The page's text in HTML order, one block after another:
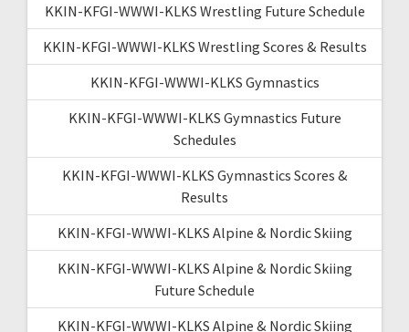
KKIN-KFGI-WWWI-KLKS Wrestling Future Schedule
KKIN-KFGI-WWWI-KLKS Wrestling Scores & Results
KKIN-KFGI-WWWI-KLKS Gymnastics
KKIN-KFGI-WWWI-KLKS Gymnastics Future
Schedules
KKIN-KFGI-WWWI-KLKS Gymnastics Scores &
Results
KKIN-KFGI-WWWI-KLKS Alpine & Nordic Skiing
KKIN-KFGI-WWWI-KLKS Alpine & Nordic Skiing
Future Schedule
KKIN-KFGI-WWWI-KLKS Alpine & Nordic Skiing